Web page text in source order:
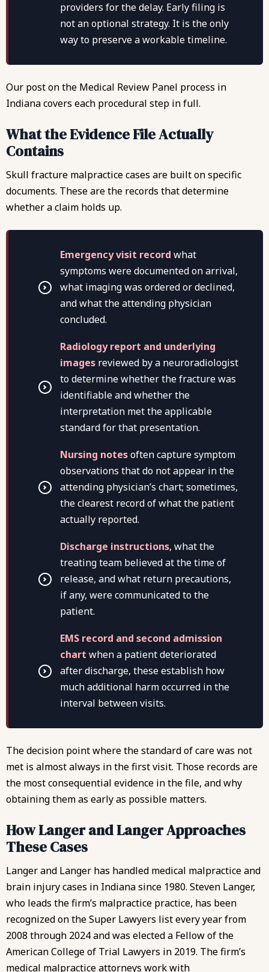
providers for the delay. Early filing is
not an optional strategy. It is the only
way to preserve a workable timeline.
Our post on the Medical Review Panel process in
Indianacovers each procedural step in full.
What the Evidence File Actually
Contains
Skull fracture malpractice cases are built on specific
documents. These are the records that determine
whether a claim holds up.
Emergency visit record what
symptoms were documented on arrival,
what imaging was ordered or declined,
and what the attending physician
concluded.
Radiology report and underlying
images reviewed by a neuroradiologist
to determine whether the fracture was
identifiable and whether the
interpretation met the applicable
standard for that presentation.
Nursing notesoften capture symptom
observations that do not appear in the
attending physician’s chart; sometimes,
the clearest record of what the patient
actually reported.
Discharge instructions, what the
treating team believed at the time of
release, and what return precautions,
if any, were communicated to the
patient.
EMS record and second admission
chart when a patient deteriorated
after discharge, these establish how
much additional harm occurred in the
interval between visits.
The decision point where the standard of care was not
met is almost always in the first visit. Those records are
the most consequential evidence in the file, and why
obtaining them as early as possible matters.
How Langer and Langer Approaches
These Cases
Langer and Langer has handled medical malpractice and
brain injury cases in Indiana since 1980. Steven Langer,
who leads the firm’s malpractice practice, has been
recognized on the Super Lawyers list every year from
2008 through 2024 and was elected a Fellow of the
American College of Trial Lawyers in 2019. The firm’s
medical malpractice attorneys work with